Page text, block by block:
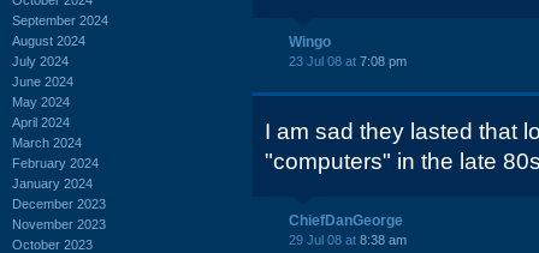
September 2024
August 2024
July 2024
June 2024
May 2024
April 2024
March 2024
February 2024
January 2024
December 2023
November 2023
October 2023
Wingo
23 Jul 08 at 7:08 pm
I am sad they lasted that
"computers" in the late
ChiefDanGeorge
29 Jul 08 at 8:38 am